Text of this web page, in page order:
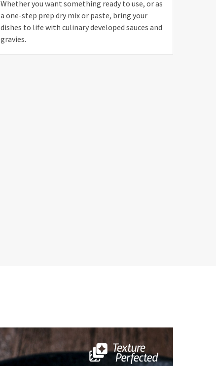
Whether you want something ready to use, or as
a one-step prep dry mix or paste, bring your
dishes to life with culinary developed sauces and
gravies.